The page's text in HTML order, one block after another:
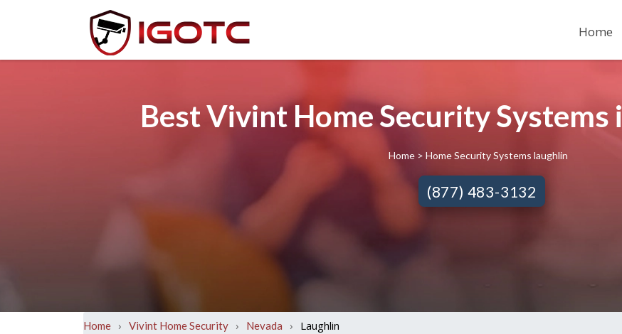
Home
Best Vivint Home Security Systems
Home > Home Security Systems laughlin
(877) 483-3132
Home › Vivint Home Security › Nevada › Laughlin